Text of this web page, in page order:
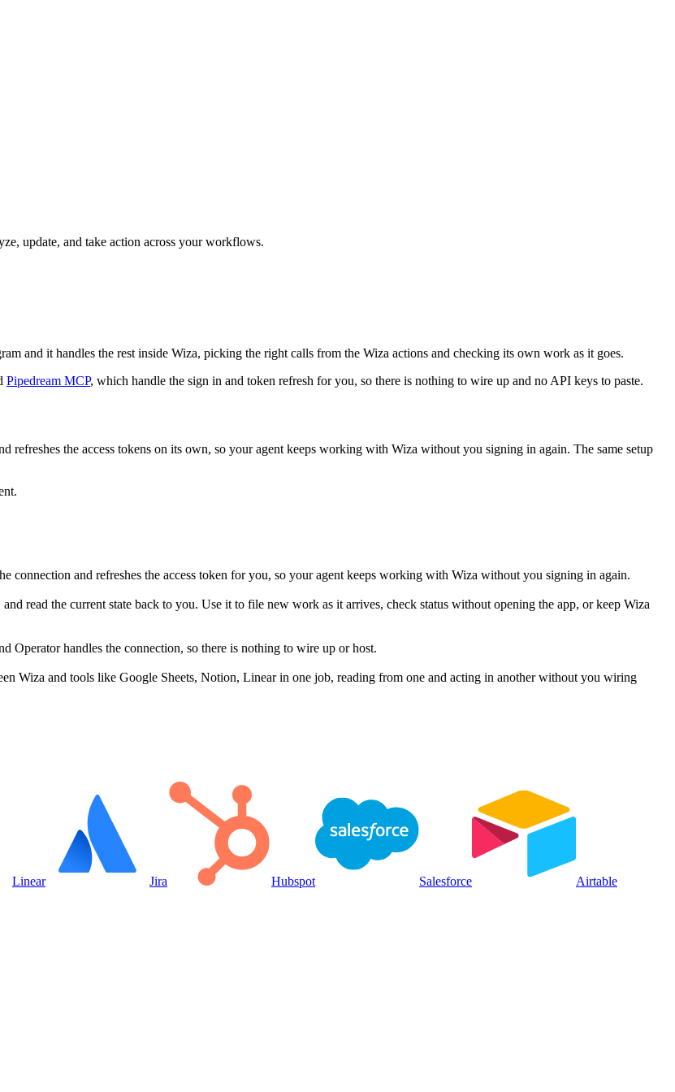
update, and take action across your workflows.
and it handles the rest inside Wiza, picking the right calls from the Wiza actions and checking its own work as it goes.
Pipedream MCP, which handle the sign in and token refresh for you, so there is nothing to wire up and no API keys to paste.
refreshes the access tokens on its own, so your agent keeps working with Wiza without you signing in again. The same setup
connection and refreshes the access token for you, so your agent keeps working with Wiza without you signing in again.
read the current state back to you. Use it to file new work as it arrives, check status without opening the app, or keep Wiza
Operator handles the connection, so there is nothing to wire up or host.
Wiza and tools like Google Sheets, Notion, Linear in one job, reading from one and acting in another without you wiring
Linear Jira Hubspot Salesforce Airtable